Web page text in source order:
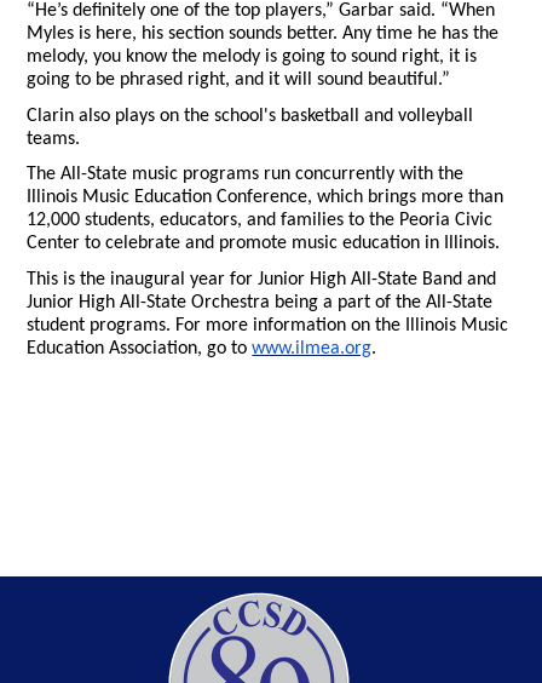
“He’s definitely one of the top players,” Garbar said. “When
Myles is here, his section sounds better. Any time he has the
melody, you know the melody is going to sound right, it is
going to be phrased right, and it will sound beautiful.”
Clarin also plays on the school's basketball and volleyball
teams.
The All-State music programs run concurrently with the
Illinois Music Education Conference, which brings more than
12,000 students, educators, and families to the Peoria Civic
Center to celebrate and promote music education in Illinois.
This is the inaugural year for Junior High All-State Band and
Junior High All-State Orchestra being a part of the All-State
student programs. For more information on the Illinois Music
Education Association, go towww.ilmea.org.